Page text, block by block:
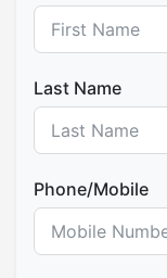
Last Name
Phone/Mobile